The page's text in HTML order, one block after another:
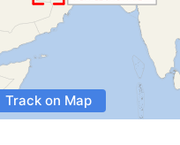
Track on Map